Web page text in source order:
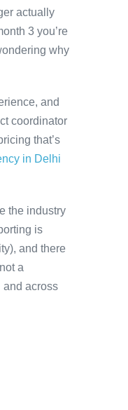
actually
3 you’re
why
and
coordinator
that’s
in Delhi
the industry
is
and there
a
across